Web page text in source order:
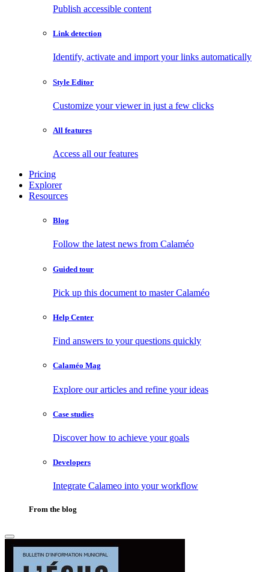
Publish accessible content
Link detection
Identify, activate and import your links automatically
Style Editor
Customize your viewer in just a few clicks
All features
Access all our features
Pricing
Explorer
Resources
Blog
Follow the latest news from Calaméo
Guided tour
Pick up this document to master Calaméo
Help Center
Find answers to your questions quickly
Calaméo Mag
Explore our articles and refine your ideas
Case studies
Discover how to achieve your goals
Developers
Integrate Calameo into your workflow
From the blog